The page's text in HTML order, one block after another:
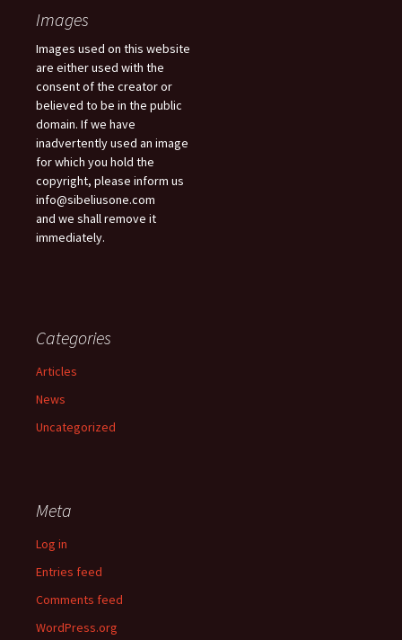
Images
Images used on this website
are either used with the
consent of the creator or
believed to be in the public
domain. If we have
inadvertently used an image
for which you hold the
copyright, please inform us
info@sibeliusone.com
and we shall remove it
immediately.
Categories
Articles
News
Uncategorized
Meta
Log in
Entries feed
Comments feed
WordPress.org